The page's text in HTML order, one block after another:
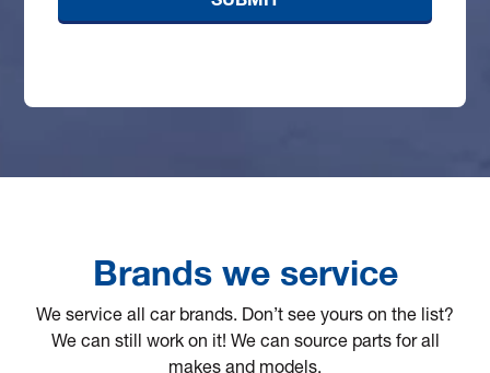
Brands we service
We service all car brands. Don’t see yours on the list?
We can still work on it! We can source parts for all